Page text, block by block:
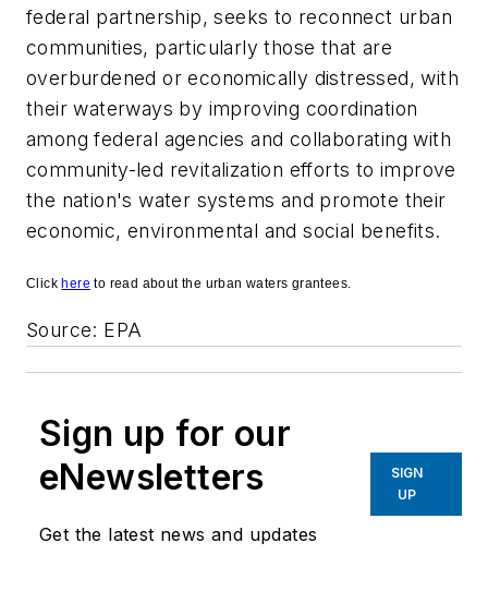
federal partnership, seeks to reconnect urban
communities, particularly those that are
overburdened or economically distressed, with
their waterways by improving coordination
among federal agencies and collaborating with
community-led revitalization efforts to improve
the nation's water systems and promote their
economic, environmental and social benefits.
Clickhere to read about the urban waters grantees.
Source: EPA
Sign up for our
eNewsletters
Get the latest news and updates
SIGN
UP